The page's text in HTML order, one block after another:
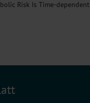
Risk Is Time-dependent